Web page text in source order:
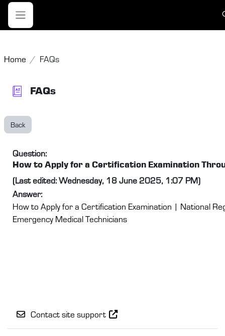
Skip to main content
Side panel
Home FAQs
FAQs
Back
Question:
How to Apply for a Certification Examination
(Last edited: Wednesday, 18 June 2025, 1:07 PM)
Answer:
How to Apply for a Certification Examination | National
Emergency Medical Technicians
Contact site support